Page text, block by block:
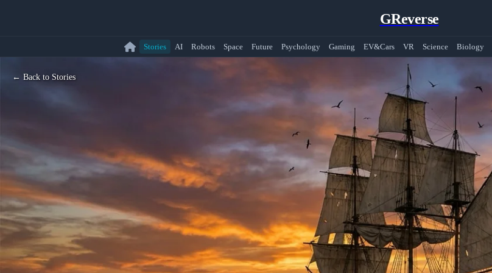
GReverse
Stories AI Robots Space Future Psychology Gaming EV&Cars VR Science Biology
← Back to Stories